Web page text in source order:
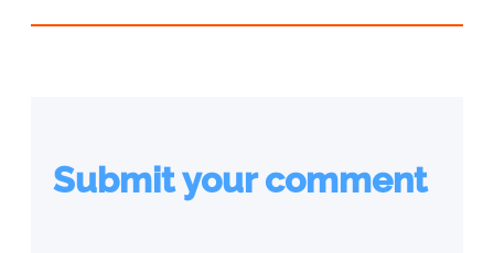
Submit your comment